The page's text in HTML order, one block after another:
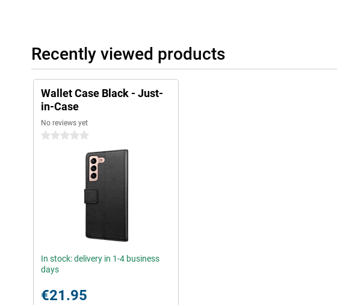
Recently viewed products
Wallet Case Black - Just-
in-Case
No reviews yet
0 stars
In stock: delivery in 1-4 business
days
€21.95